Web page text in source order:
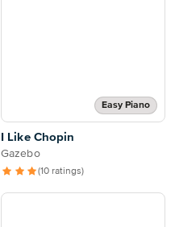
Easy Piano
I Like Chopin
Gazebo
(10 ratings)